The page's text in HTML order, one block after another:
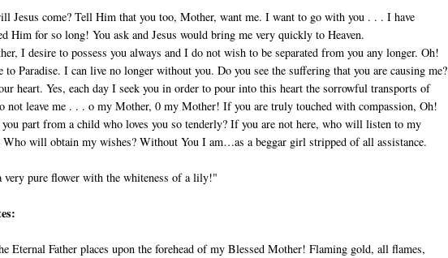
Jesus come? Tell Him that you too, Mother, want me. I want to go with you . . . I have
Him for so long! You ask and Jesus would bring me very quickly to Heaven.
I desire to possess you always and I do not wish to be separated from you any longer. Oh!
to Paradise. I can live no longer without you. Do you see the suffering that you are causing me?
heart. Yes, each day I seek you in order to pour into this heart the sorrowful transports of
not leave me . . . o my Mother, 0 my Mother! If you are truly touched with compassion, Oh!
part from a child who loves you so tenderly? If you are not here, who will listen to my
Who will obtain my wishes? Without You I am…as a beggar girl stripped of all assistance.
very pure flower with the whiteness of a lily!"
Eternal Father places upon the forehead of my Blessed Mother! Flaming gold, all flames,